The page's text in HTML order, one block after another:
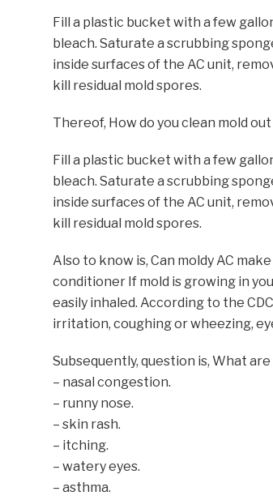
Fill a plastic bucket with a few
bleach. Saturate a scrubbing
inside surfaces of the AC unit,
kill residual mold spores.
Thereof, How do you clean mold
Fill a plastic bucket with a few
bleach. Saturate a scrubbing
inside surfaces of the AC unit,
kill residual mold spores.
Also to know is, Can moldy AC
conditioner If mold is growing in
easily inhaled. According to the
irritation, coughing or wheezing,
Subsequently, question is, What
– nasal congestion.
– runny nose.
– skin rash.
– itching.
– watery eyes.
– asthma.